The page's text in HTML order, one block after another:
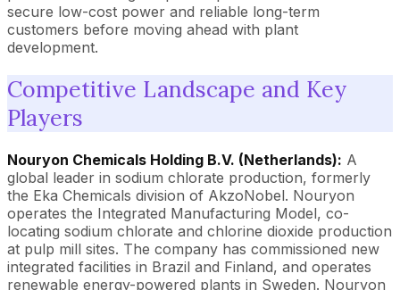
secure low-cost power and reliable long-term
customers before moving ahead with plant
development.
Competitive Landscape and Key
Players
Nouryon Chemicals Holding B.V. (Netherlands): A
global leader in sodium chlorate production, formerly
the Eka Chemicals division of AkzoNobel. Nouryon
operates the Integrated Manufacturing Model, co-
locating sodium chlorate and chlorine dioxide production
at pulp mill sites. The company has commissioned new
integrated facilities in Brazil and Finland, and operates
renewable energy-powered plants in Sweden. Nouryon